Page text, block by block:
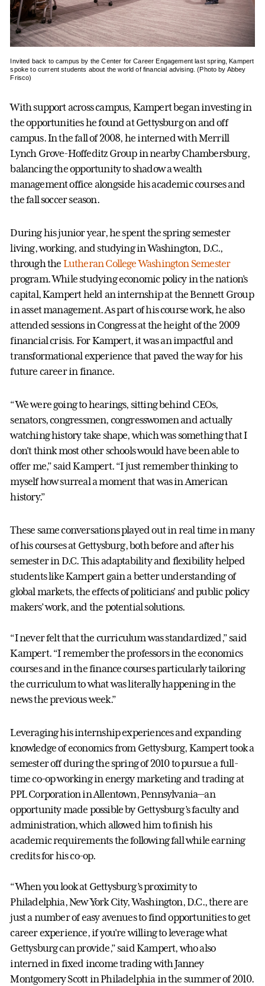
Invited back to campus by the Center for Career Engagement last spring, Kampert
spoke to current students about the world of financial advising. (Photo by Abbey
Frisco)
With support across campus, Kampert began investing in
the opportunities he found at Gettysburg on and off
campus. In the fall of 2008, he interned with Merrill
Lynch Grove-Hoffeditz Group in nearby Chambersburg,
balancing the opportunity to shadow a wealth
management office alongside his academic courses and
the fall soccer season.
During his junior year, he spent the spring semester
living, working, and studying in Washington, D.C.,
through the Lutheran College Washington Semester
program. While studying economic policy in the nation’s
capital, Kampert held an internship at the Bennett Group
in asset management. As part of his course work, he also
attended sessions in Congress at the height of the 2009
financial crisis. For Kampert, it was an impactful and
transformational experience that paved the way for his
future career in finance.
“We were going to hearings, sitting behind CEOs,
senators, congressmen, congresswomen and actually
watching history take shape, which was something that I
don't think most other schools would have been able to
offer me,” said Kampert. “I just remember thinking to
myself how surreal a moment that was in American
history.”
These same conversations played out in real time in many
of his courses at Gettysburg, both before and after his
semester in D.C. This adaptability and flexibility helped
students like Kampert gain a better understanding of
global markets, the effects of politicians' and public policy
makers’ work, and the potential solutions.
“I never felt that the curriculum was standardized,” said
Kampert. “I remember the professors in the economics
courses and in the finance courses particularly tailoring
the curriculum to what was literally happening in the
news the previous week.”
Leveraging his internship experiences and expanding
knowledge of economics from Gettysburg, Kampert took a
semester off during the spring of 2010 to pursue a full-
time co-op working in energy marketing and trading at
PPL Corporation in Allentown, Pennsylvania—an
opportunity made possible by Gettysburg’s faculty and
administration, which allowed him to finish his
academic requirements the following fall while earning
credits for his co-op.
“When you look at Gettysburg’s proximity to
Philadelphia, New York City, Washington, D.C., there are
just a number of easy avenues to find opportunities to get
career experience, if you're willing to leverage what
Gettysburg can provide,” said Kampert, who also
interned in fixed income trading with Janney
Montgomery Scott in Philadelphia in the summer of 2010.